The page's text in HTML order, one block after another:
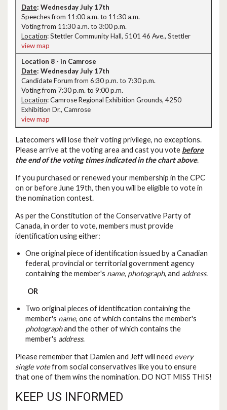
Date: Wednesday July 17th
Speeches from 11:00 a.m. to 11:30 a.m.
Voting from 11:30 a.m. to 3:00 p.m.
Location: Stettler Community Hall, 5101 46 Ave., Stettler
view map
Location 8 - in Camrose
Date: Wednesday July 17th
Candidate Forum from 6:30 p.m. to 7:30 p.m.
Voting from 7:30 p.m. to 9:00 p.m.
Location: Camrose Regional Exhibition Grounds, 4250
Exhibition Dr., Camrose
view map
Latecomers will lose their voting privilege, no exceptions.
Please arrive at the voting area and cast you vote before
the end of the voting times indicated in the chart above.
If you purchased or renewed your membership in the CPC
on or before June 19th, then you will be eligible to vote in
the nomination contest.
As per the Constitution of the Conservative Party of
Canada, in order to vote, members must provide
identification using either:
One original piece of identification issued by a Canadian
federal, provincial or territorial government agency
containing the member's name, photograph, and address.
OR
Two original pieces of identification containing the
member's name, one of which contains the member's
photographand the other of which contains the
member's address.
Please remember that Damien and Jeff will need every
single votefrom social conservatives like you to ensure
that one of them wins the nomination. DO NOT MISS THIS!
KEEP US INFORMED